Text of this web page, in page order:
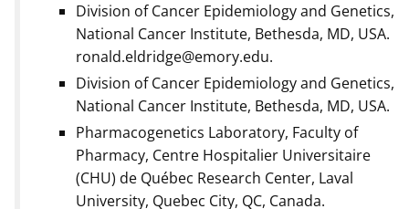
Division of Cancer Epidemiology and Genetics,
National Cancer Institute, Bethesda, MD, USA.
ronald.eldridge@emory.edu.
Division of Cancer Epidemiology and Genetics,
National Cancer Institute, Bethesda, MD, USA.
Pharmacogenetics Laboratory, Faculty of
Pharmacy, Centre Hospitalier Universitaire
(CHU) de Québec Research Center, Laval
University, Quebec City, QC, Canada.